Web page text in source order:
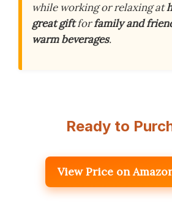
while working or relaxing at
great giftforfamily and
warm beverages.
Ready to
View Price on